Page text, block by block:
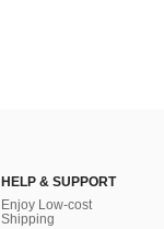
HELP & SUPPORT
Enjoy Low-cost
Shipping